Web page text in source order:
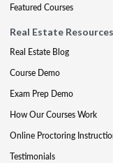
Featured Courses
Real Estate Resources
Real Estate Blog
Course Demo
Exam Prep Demo
How Our Courses Work
Online Proctoring
Testimonials